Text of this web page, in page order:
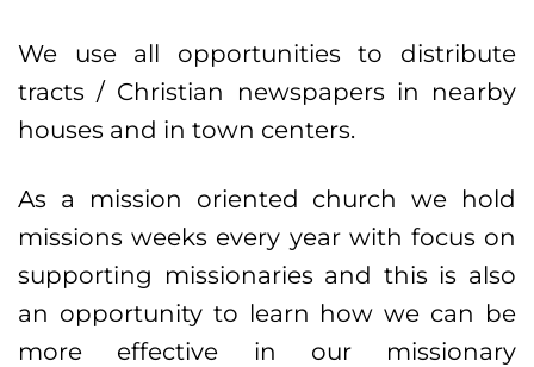
We use all opportunities to distribute
tracts / Christian newspapers in nearby
houses and in town centers.
As a mission oriented church we hold
missions weeks every year with focus on
supporting missionaries and this is also
an opportunity to learn how we can be
more effective in our missionary